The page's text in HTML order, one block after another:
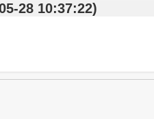
05-28 10:37:22)